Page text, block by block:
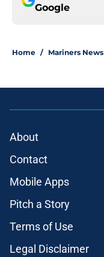
Google
Home / Mariners News
About
Contact
Mobile Apps
Pitch a Story
Terms of Use
Legal Disclaimer